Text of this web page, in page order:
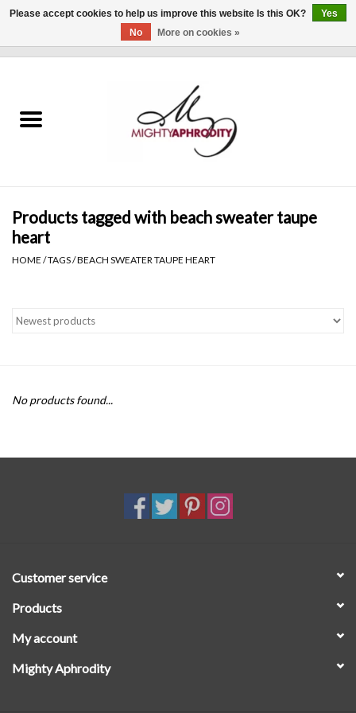
CLOTHING
Gift cards
Blog
Products tagged with beach sweater taupe
heart
HOME /TAGS/BEACH SWEATER TAUPE HEART
No products found...
Customer service
Products
My account
Mighty Aphrodity
Please accept cookies to help us improve this website Is this OK?
Yes
No
More on cookies »